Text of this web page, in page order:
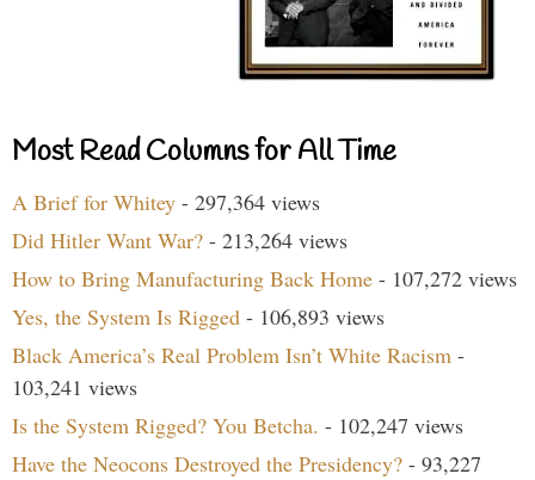
Most Read Columns for All Time
A Brief for Whitey - 297,364 views
Did Hitler Want War? - 213,264 views
How to Bring Manufacturing Back Home - 107,272 views
Yes, the System Is Rigged - 106,893 views
Black America’s Real Problem Isn’t White Racism -
103,241 views
Is the System Rigged? You Betcha. - 102,247 views
Have the Neocons Destroyed the Presidency? - 93,227